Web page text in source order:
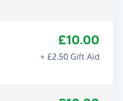
£10.00
+ £2.50 Gift Aid